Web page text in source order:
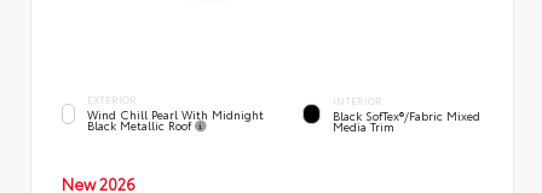
EXTERIOR
Wind Chill Pearl With Midnight
Black Metallic Roof
INTERIOR
Black SofTex®/fabric Mixed
Media Trim
New 2026